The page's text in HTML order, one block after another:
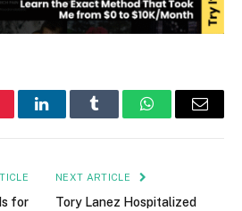
LinkedInTumblr WhatsAppEmail
for
NEXT ARTICLE
Tory Lanez Hospitalized